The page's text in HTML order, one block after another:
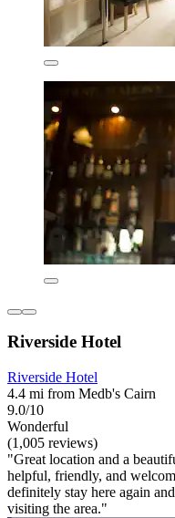
Riverside Hotel
Riverside Hotel
4.4 mi from Medb's Cairn
9.0/10
Wonderful
(1,005 reviews)
"Great location and a
helpful, friendly, and
definitely stay here again
visiting the area."